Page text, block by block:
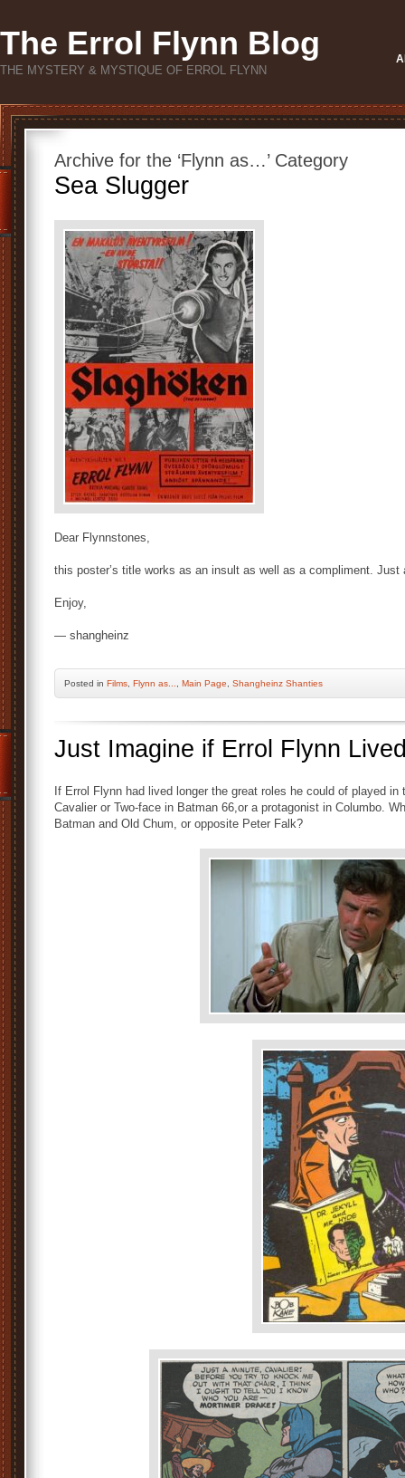
The Errol Flynn Blog
THE MYSTERY & MYSTIQUE OF ERROL FLYNN
Archive for the ‘Flynn as…’ Category
Sea Slugger
Dear Flynnstones,
this poster’s title works as an insult as well as a compliment. Just
Enjoy,
— shangheinz
Posted in Films Flynn as... Main Page Shangheinz Shanties
Just Imagine if Errol Flynn
If Errol Flynn had lived longer the great roles he could of played
Cavalier or Two-face in Batman 66,or a protagonist in Columbo.
Batman and Old Chum, or opposite Peter Falk?